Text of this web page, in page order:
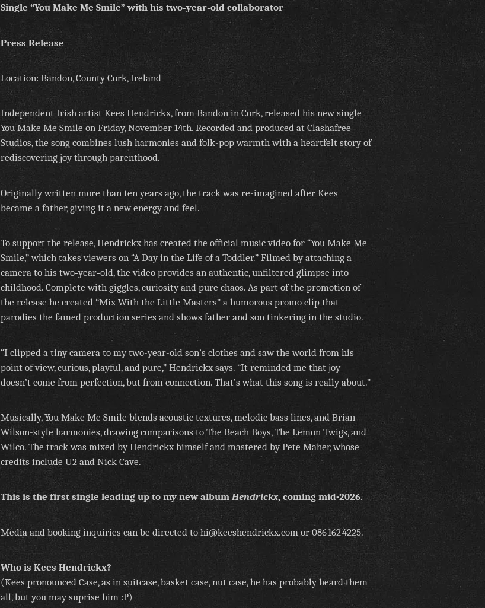
Single “You Make Me Smile” with his two‑year‑old collaborator
Press Release
Location: Bandon, County Cork, Ireland
Independent Irish artist Kees Hendrickx, from Bandon in Cork, released his new single
You Make Me Smile on Friday, November 14th. Recorded and produced at Clashafree
Studios, the song combines lush harmonies and folk-pop warmth with a heartfelt story of
rediscovering joy through parenthood.
Originally written more than ten years ago, the track was re-imagined after Kees
became a father, giving it a new energy and feel.
To support the release, Hendrickx has created the official music video for “You Make Me
Smile,” which takes viewers on “A Day in the Life of a Toddler.” Filmed by attaching a
camera to his two‑year‑old, the video provides an authentic, unfiltered glimpse into
childhood. Complete with giggles, curiosity and pure chaos. As part of the promotion of
the release he created “Mix With the Little Masters” a humorous promo clip that
parodies the famed production series and shows father and son tinkering in the studio.
“I clipped a tiny camera to my two-year-old son’s clothes and saw the world from his
point of view, curious, playful, and pure,” Hendrickx says. “It reminded me that joy
doesn’t come from perfection, but from connection. That’s what this song is really about.”
Musically, You Make Me Smile blends acoustic textures, melodic bass lines, and Brian
Wilson-style harmonies, drawing comparisons to The Beach Boys, The Lemon Twigs, and
Wilco. The track was mixed by Hendrickx himself and mastered by Pete Maher, whose
credits include U2 and Nick Cave.
This is the first single leading up to my new albumHendrickx, coming mid-2026.
Media and booking inquiries can be directed to hi@keeshendrickx.com or 086 162 4225.
Who is Kees Hendrickx?
(Kees pronounced Case, as in suitcase, basket case, nut case, he has probably heard them
all, but you may suprise him :P)